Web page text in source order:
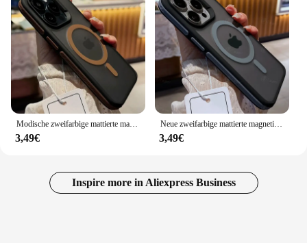
Modische zweifarbige mattierte magnetische Transluzenz-Hülle für iPhone 16 15 14 13 12 11 Pro Max 16 Plus Magsafe Splice Color Cover
3,49€
Neue zweifarbige mattierte magnetische Handyhülle für iPhone 16 15 14 Plus 13 12 11 Pro Max durchscheinende stoßfeste Bumper Hard Cover
3,49€
Inspire more in Aliexpress Business